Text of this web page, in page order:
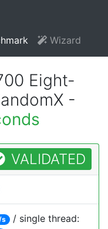
Wizard
Eight-
-
VALIDATED
s / single thread: